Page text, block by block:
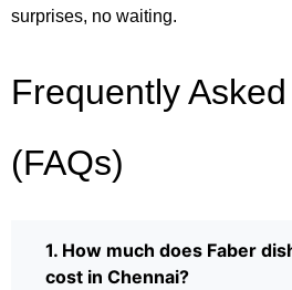
surprises, no waiting.
Frequently
(FAQs)
1. How much does Faber
cost in Chennai?